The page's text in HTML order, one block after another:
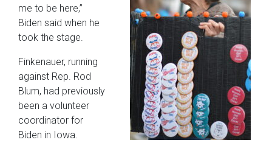
me to be here,”
Biden said when he
took the stage.
Finkenauer, running
against Rep. Rod
Blum, had previously
been a volunteer
coordinator for
Biden in Iowa.